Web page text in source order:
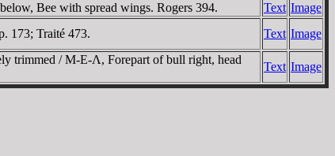
Bee with spread wings. Rogers 394. Text Image
173; Traité 473. Text Image
trimmed / M-E-Λ, Forepart of bull right, head
Text Image